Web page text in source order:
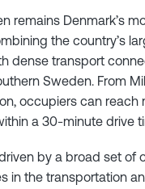
remains Denmark’s
the country’s
dense transport
Sweden. From
occupiers can reach
a 30-minute drive
by a broad set of
in the transportation